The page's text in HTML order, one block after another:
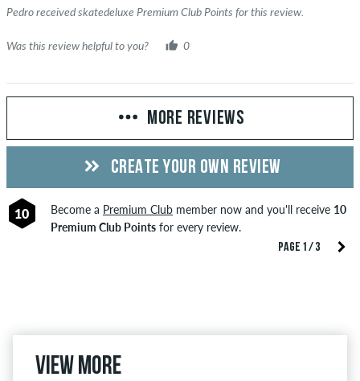
Pedro received skatedeluxe Premium Club Points for this review.
Was this review helpful to you? 0
PAGE 1 / 3
MORE REVIEWS
CREATE YOUR OWN REVIEW
10 Become a Premium Clubmember now and you'll receive 10
Premium Club Pointsfor every review.
View more